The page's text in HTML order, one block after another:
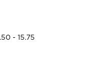
- 15.75